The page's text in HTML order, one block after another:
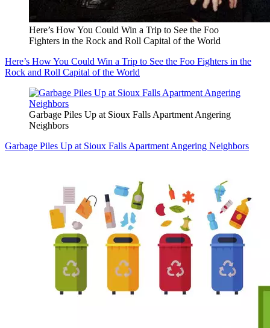
Here’s How You Could Win a Trip to See the Foo
Fighters in the Rock and Roll Capital of the World
Here’s How You Could Win a Trip to See the Foo Fighters in the
Rock and Roll Capital of the World
Garbage Piles Up at Sioux Falls Apartment Angering
Neighbors
Garbage Piles Up at Sioux Falls Apartment Angering Neighbors